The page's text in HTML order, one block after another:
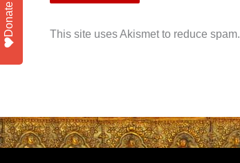
This site uses Akismet to reduce spam.
Donate